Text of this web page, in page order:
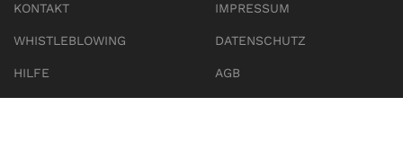
KONTAKT
WHISTLEBLOWING
HILFE
IMPRESSUM
DATENSCHUTZ
AGB